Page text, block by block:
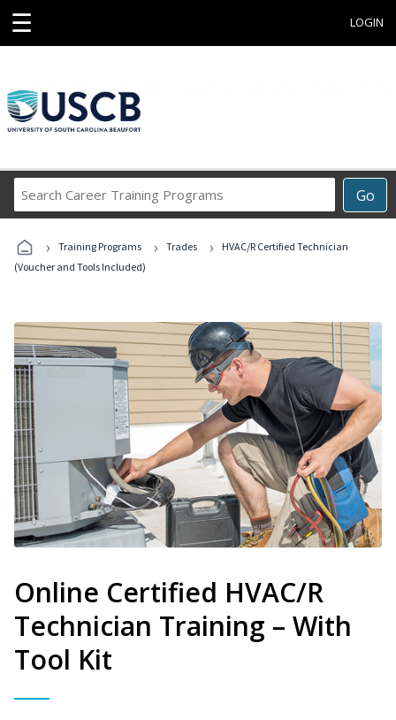
☰ LOGIN
Go
Career
Programs
› Training Programs › Trades ›
HVAC/R Certified Technician
(Voucher and Tools Included)
Online Certified HVAC/R
Technician Training – With
Tool Kit